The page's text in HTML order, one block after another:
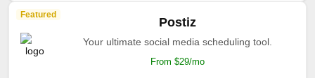
Featured
Postiz
Your ultimate social media scheduling tool.
From $29/mo